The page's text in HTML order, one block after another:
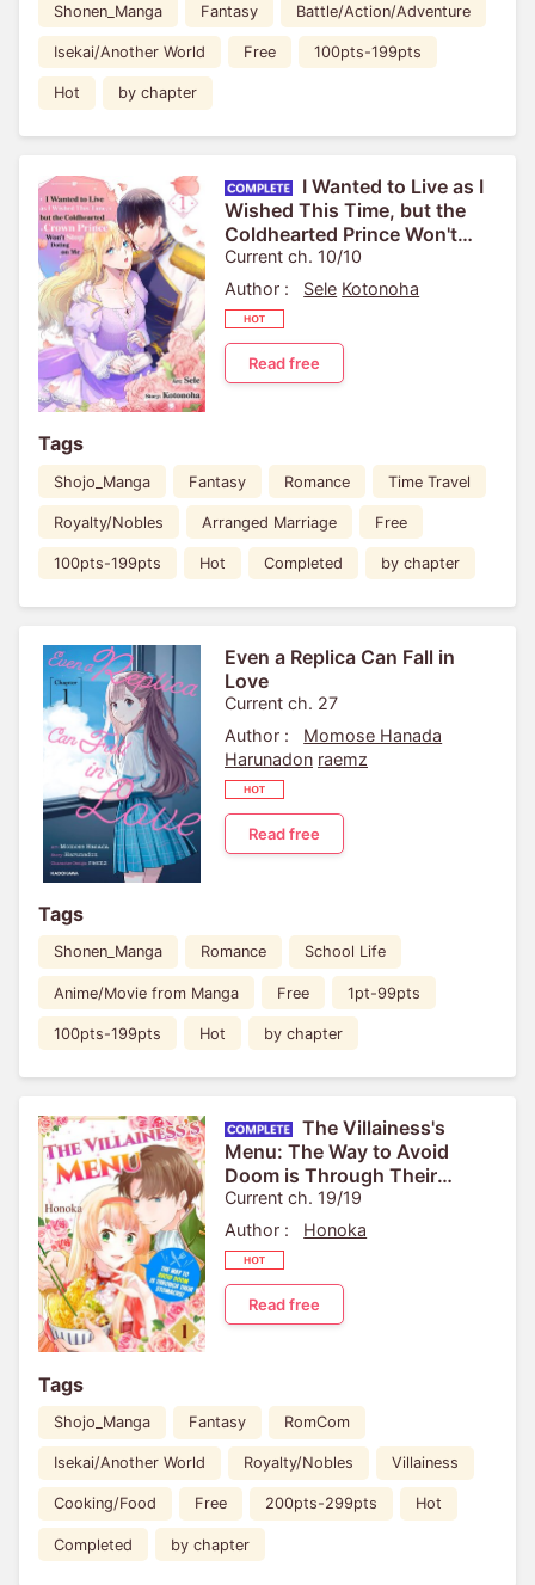
Shonen_Manga Fantasy Battle/Action/Adventure
Isekai/Another World Free 100pts-199pts
Hot by chapter
I Wanted to Live as I
Wished This Time, but the
Coldhearted Prince Won't
Stop Doting on Me
Current ch. 10/10
Author :
Sele Kotonoha
Read free
Tags
Shojo_Manga Fantasy Romance Time Travel
Royalty/Nobles Arranged Marriage Free
100pts-199pts Hot Completed by chapter
Even a Replica Can Fall in
Love
Current ch. 27
Author :
Momose Hanada
Harunadon raemz
Read free
Tags
Shonen_Manga Romance School Life
Anime/Movie from Manga Free 1pt-99pts
100pts-199pts Hot by chapter
The Villainess's
Menu: The Way to Avoid
Doom is Through Their
Stomachs!
Current ch. 19/19
Author :
Honoka
Read free
Tags
Shojo_Manga Fantasy RomCom
Isekai/Another World Royalty/Nobles Villainess
Cooking/Food Free 200pts-299pts Hot
Completed by chapter